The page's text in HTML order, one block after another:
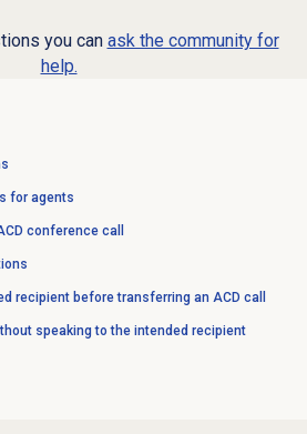
you can ask the community for
help.
for agents
conference call
recipient before transferring an ACD call
speaking to the intended recipient